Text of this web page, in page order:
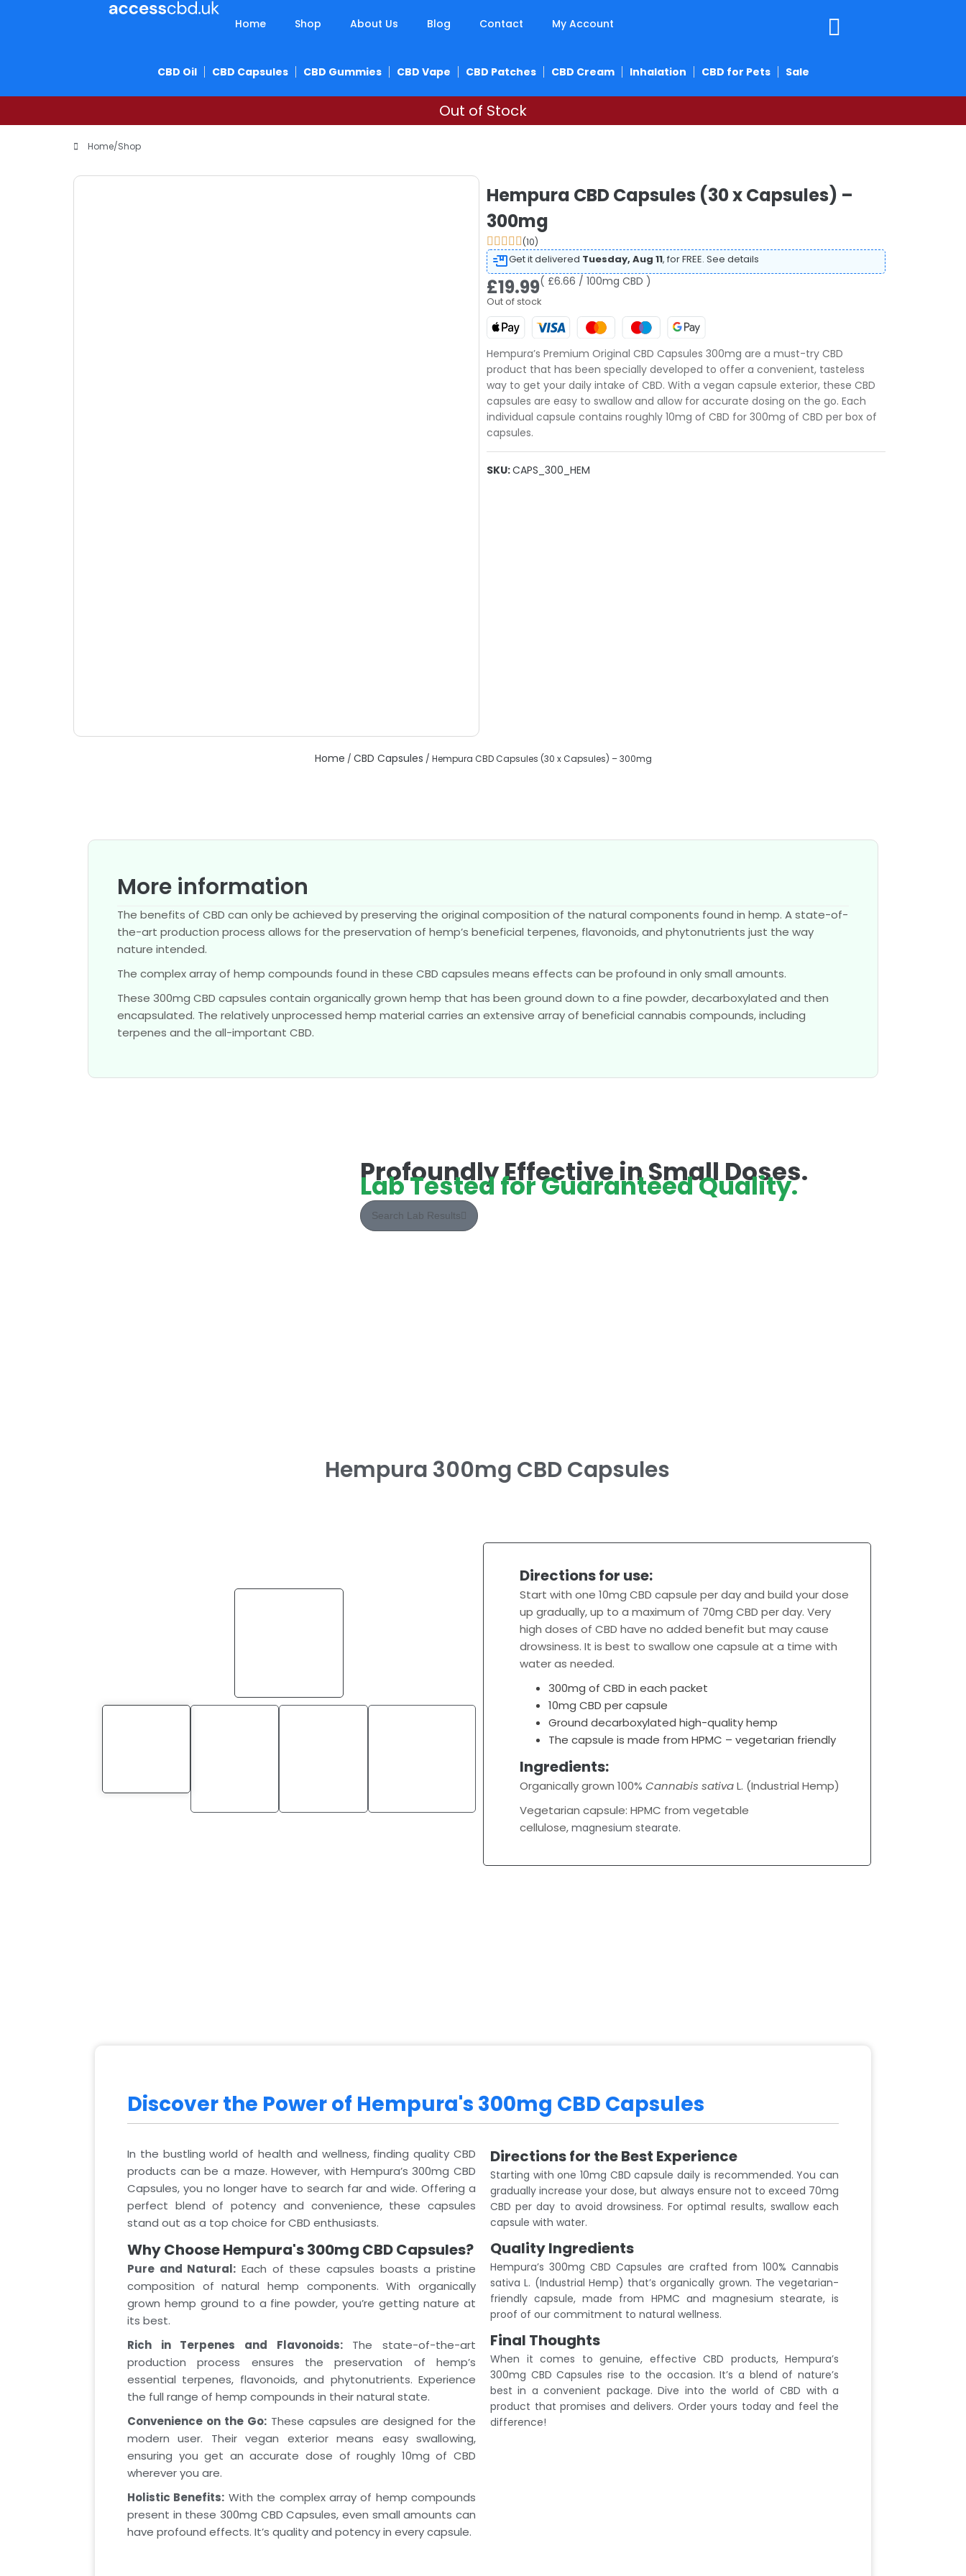
Home Shop About Us Blog Contact My Account
CBD Oil CBD Capsules CBD Gummies CBD Vape CBD Patches CBD Cream Inhalation CBD for Pets Sale
Out of Stock
Home/Shop
Hempura CBD Capsules (30 x Capsules) –
300mg
(10)
Get it delivered Tuesday, Aug 11, for FREE. See details
£19.99( £6.66 / 100mg CBD )
Out of stock
Hempura’s Premium Original CBD Capsules 300mg are a must-try CBD
product that has been specially developed to offer a convenient, tasteless
way to get your daily intake of CBD. With a vegan capsule exterior, these CBD
capsules are easy to swallow and allow for accurate dosing on the go. Each
individual capsule contains roughly 10mg of CBD for 300mg of CBD per box of
capsules.
SKU:CAPS_300_HEM
Home / CBD Capsules / Hempura CBD Capsules (30 x Capsules) – 300mg
More information
The benefits of CBD can only be achieved by preserving the original composition of the natural components found in hemp. A state-of-
the-art production process allows for the preservation of hemp’s beneficial terpenes, flavonoids, and phytonutrients just the way
nature intended.
The complex array of hemp compounds found in these CBD capsules means effects can be profound in only small amounts.
These 300mg CBD capsules contain organically grown hemp that has been ground down to a fine powder, decarboxylated and then
encapsulated. The relatively unprocessed hemp material carries an extensive array of beneficial cannabis compounds, including
terpenes and the all-important CBD.
Profoundly Effective in Small Doses.
Lab Tested for Guaranteed Quality.
Search Lab Results
Hempura 300mg CBD Capsules
Directions for use:
Start with one 10mg CBD capsule per day and build your dose
up gradually, up to a maximum of 70mg CBD per day. Very
high doses of CBD have no added benefit but may cause
drowsiness. It is best to swallow one capsule at a time with
water as needed.
300mg of CBD in each packet
10mg CBD per capsule
Ground decarboxylated high-quality hemp
The capsule is made from HPMC – vegetarian friendly
Ingredients:
Organically grown 100% Cannabis sativaL. (Industrial Hemp)
Vegetarian capsule: HPMC from vegetable
cellulose, magnesium stearate.
Discover the Power of Hempura's 300mg CBD Capsules
In the bustling world of health and wellness, finding quality CBD
products can be a maze. However, with Hempura’s 300mg CBD
Capsules, you no longer have to search far and wide. Offering a
perfect blend of potency and convenience, these capsules
stand out as a top choice for CBD enthusiasts.
Why Choose Hempura's 300mg CBD Capsules?
Pure and Natural: Each of these capsules boasts a pristine
composition of natural hemp components. With organically
grown hemp ground to a fine powder, you’re getting nature at
its best.
Rich in Terpenes and Flavonoids:The state-of-the-art
production process ensures the preservation of hemp’s
essential terpenes, flavonoids, and phytonutrients. Experience
the full range of hemp compounds in their natural state.
Convenience on the Go: These capsules are designed for the
modern user. Their vegan exterior means easy swallowing,
ensuring you get an accurate dose of roughly 10mg of CBD
wherever you are.
Holistic Benefits: With the complex array of hemp compounds
present in these 300mg CBD Capsules, even small amounts can
have profound effects. It’s quality and potency in every capsule.
Directions for the Best Experience
Starting with one 10mg CBD capsule daily is recommended. You can
gradually increase your dose, but always ensure not to exceed 70mg
CBD per day to avoid drowsiness. For optimal results, swallow each
capsule with water.
Quality Ingredients
Hempura’s 300mg CBD Capsules are crafted from 100% Cannabis
sativa L. (Industrial Hemp) that’s organically grown. The vegetarian-
friendly capsule, made from HPMC and magnesium stearate, is
proof of our commitment to natural wellness.
Final Thoughts
When it comes to genuine, effective CBD products, Hempura’s
300mg CBD Capsules rise to the occasion. It’s a blend of nature’s
best in a convenient package. Dive into the world of CBD with a
product that promises and delivers. Order yours today and feel the
difference!